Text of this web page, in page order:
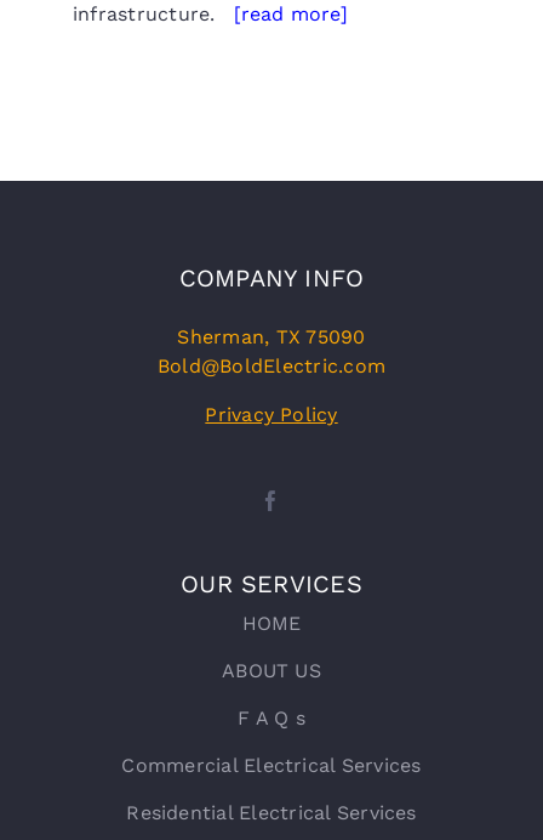
infrastructure. [read more]
COMPANY INFO
Sherman, TX 75090
Bold@BoldElectric.com
Privacy Policy
OUR SERVICES
HOME
ABOUT US
F A Q s
Commercial Electrical Services
Residential Electrical Services